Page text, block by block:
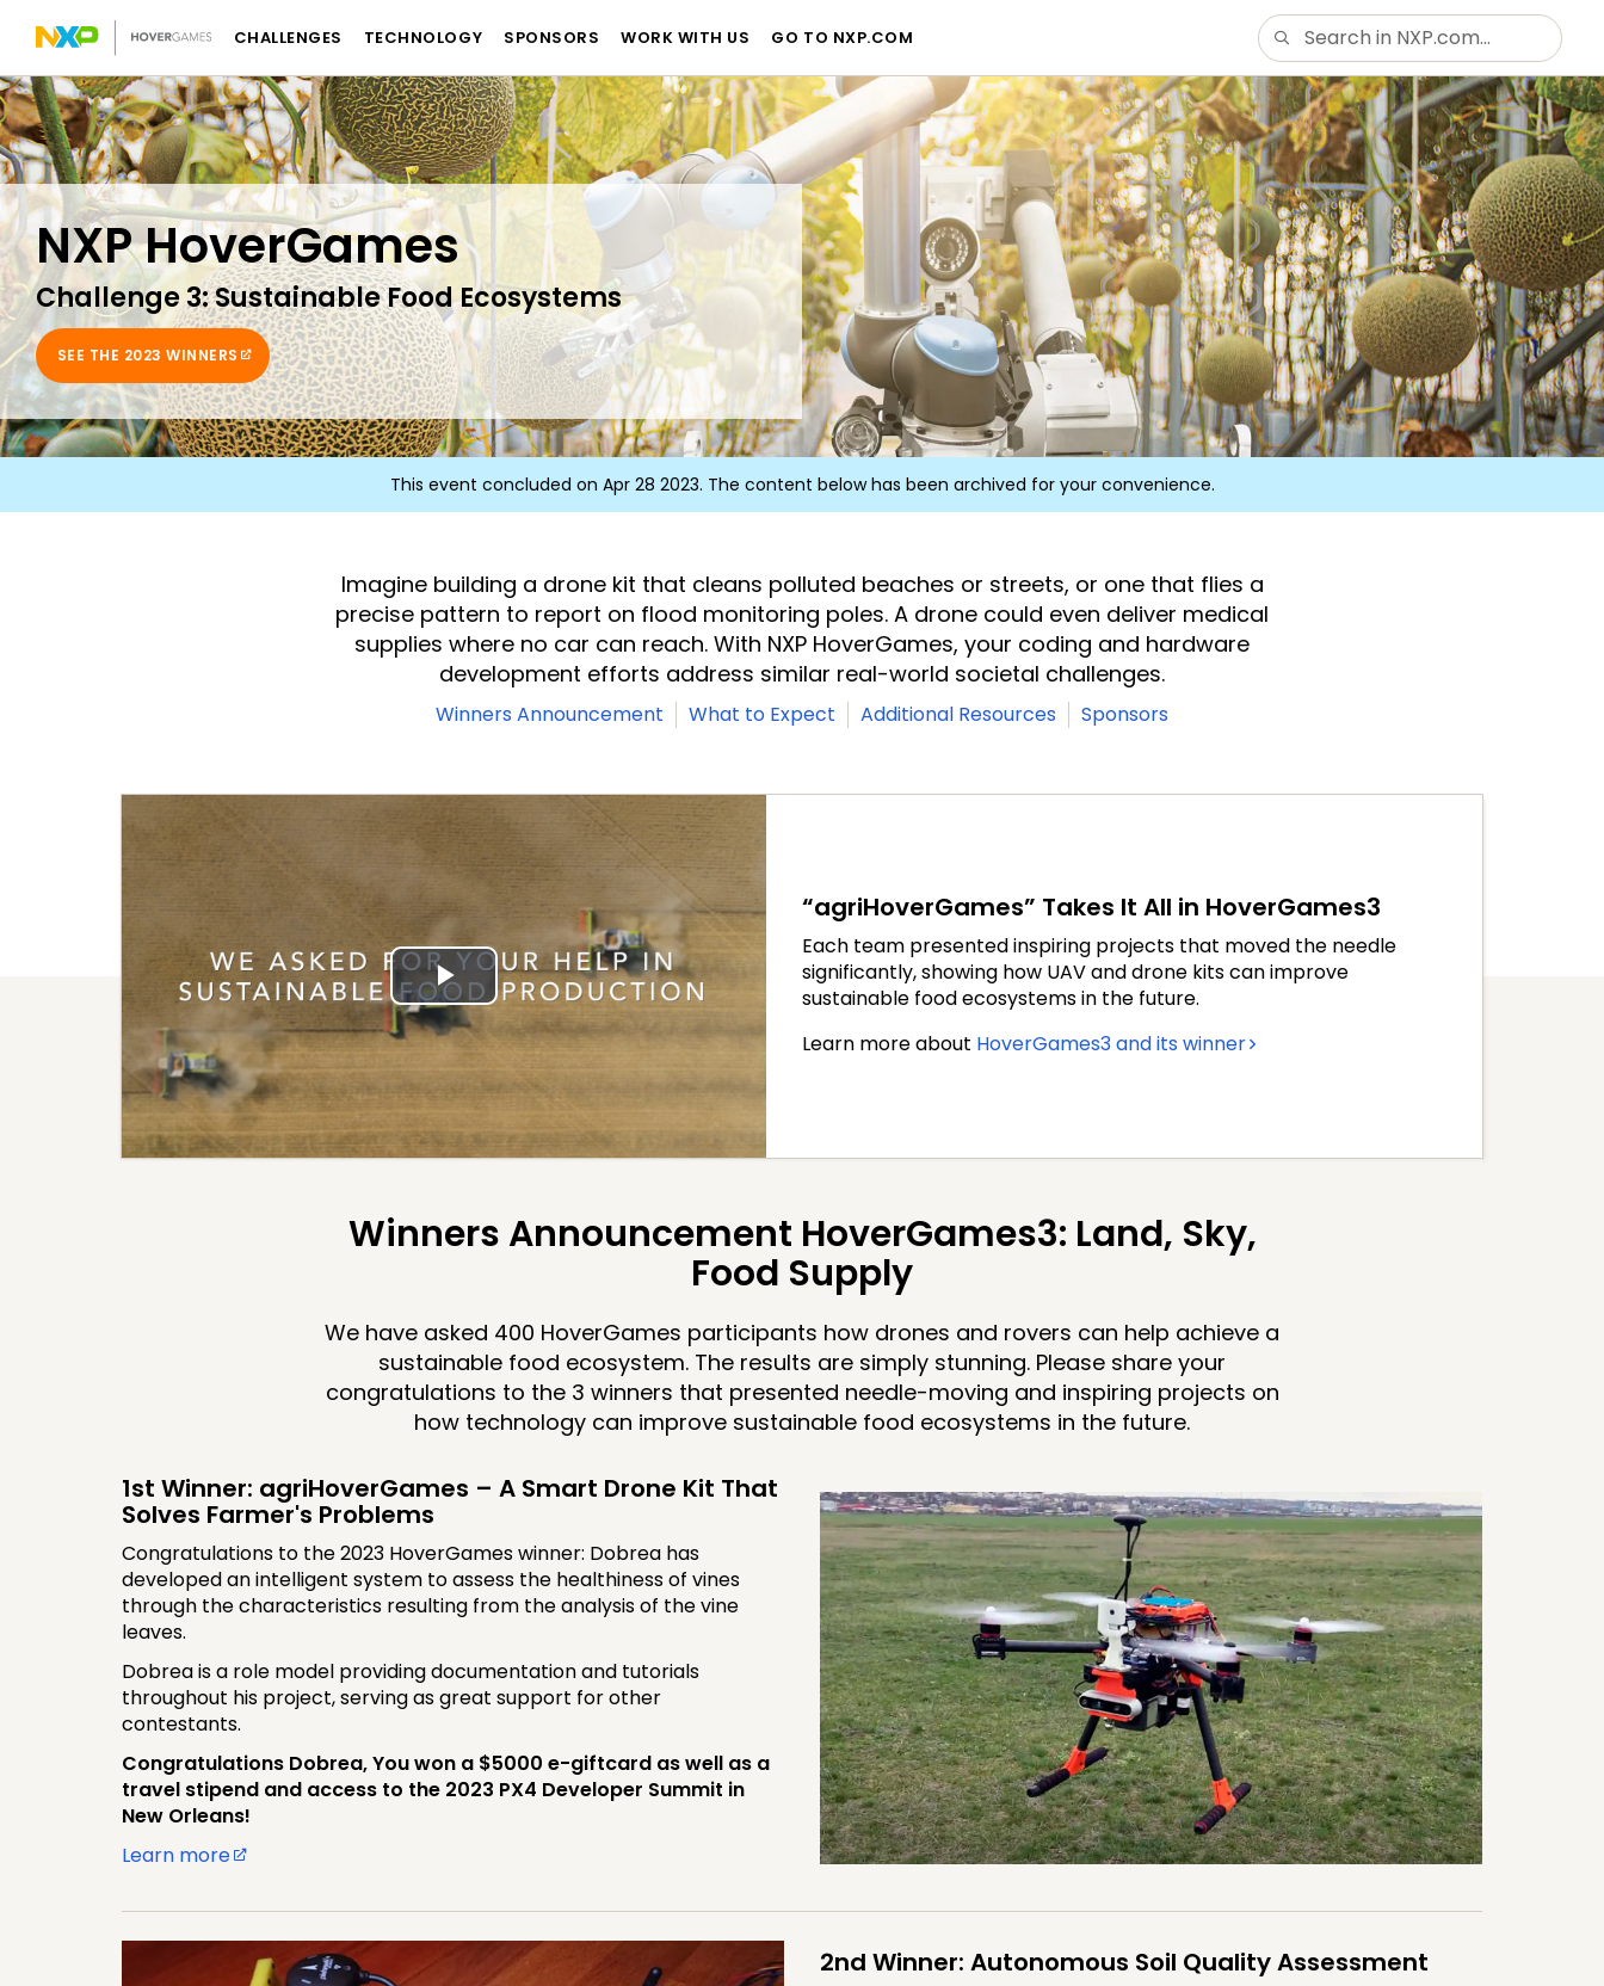
CHALLENGES TECHNOLOGY SPONSORS WORK WITH US GO TO NXP.COM
NXP HoverGames
Challenge 3: Sustainable Food Ecosystems
SEE THE 2023 WINNERS
This event concluded on Apr 28 2023. The content below has been archived for your convenience.
Imagine building a drone kit that cleans polluted beaches or streets, or one that flies a
precise pattern to report on flood monitoring poles. A drone could even deliver medical
supplies where no car can reach. With NXP HoverGames, your coding and hardware
development efforts address similar real-world societal challenges.
Winners Announcement What to Expect Additional Resources Sponsors
“agriHoverGames” Takes It All in HoverGames3
Each team presented inspiring projects that moved the needle
significantly, showing how UAV and drone kits can improve
sustainable food ecosystems in the future.
Learn more about HoverGames3 and its winner
Play
Video
Winners Announcement HoverGames3: Land, Sky,
Food Supply
We have asked 400 HoverGames participants how drones and rovers can help achieve a
sustainable food ecosystem. The results are simply stunning. Please share your
congratulations to the 3 winners that presented needle-moving and inspiring projects on
how technology can improve sustainable food ecosystems in the future.
1st Winner: agriHoverGames – A Smart Drone Kit That
Solves Farmer's Problems
Congratulations to the 2023 HoverGames winner: Dobrea has
developed an intelligent system to assess the healthiness of vines
through the characteristics resulting from the analysis of the vine
leaves.
Dobrea is a role model providing documentation and tutorials
throughout his project, serving as great support for other
contestants.
Congratulations Dobrea, You won a $5000 e-giftcard as well as a
travel stipend and access to the 2023 PX4 Developer Summit in
New Orleans!
Learn more
2nd Winner: Autonomous Soil Quality Assessment